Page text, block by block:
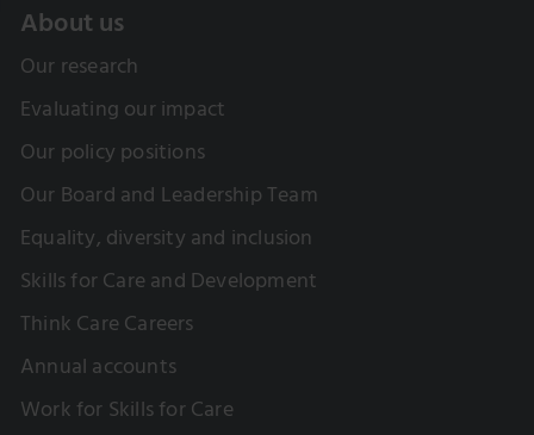
About us
Our research
Evaluating our impact
Our policy positions
Our Board and Leadership Team
Equality, diversity and inclusion
Skills for Care and Development
Think Care Careers
Annual accounts
Work for Skills for Care